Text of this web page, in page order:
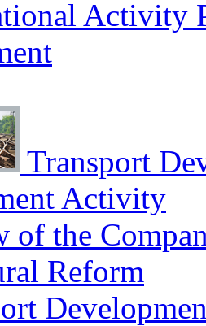
Activity
Transport
Activity
of the
Reform